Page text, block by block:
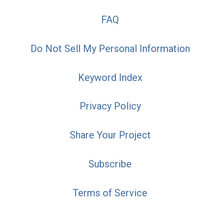
FAQ
Do Not Sell My Personal Information
Keyword Index
Privacy Policy
Share Your Project
Subscribe
Terms of Service